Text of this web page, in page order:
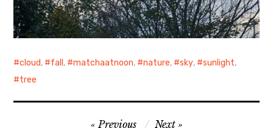
cloud, fall , matchaatnoon, nature, sky, sunlight,
tree
Previous Next